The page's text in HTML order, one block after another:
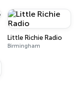
Little Richie Radio
Birmingham